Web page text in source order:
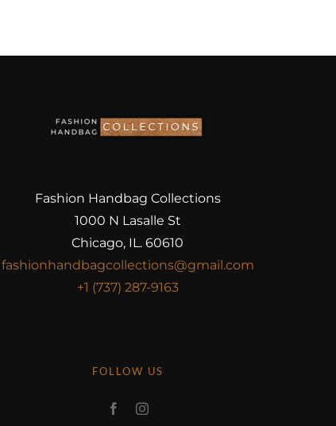
Fashion Handbag Collections
1000 N Lasalle St
Chicago, IL. 60610
fashionhandbagcollections@gmail.com
+1 (737) 287-9163
FOLLOW US